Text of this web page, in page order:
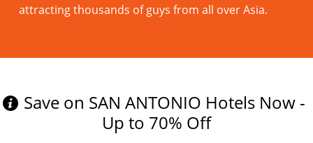
attracting thousands of guys from all over Asia.
Save on SAN ANTONIO Hotels Now -
Up to 70% Off